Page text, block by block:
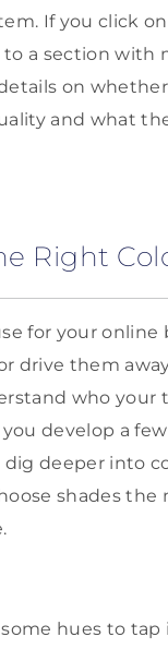
If you click
to a section with
on
and what
Right
for your online
drive them
who your
develop a
dig deeper into
shades the
some hues to